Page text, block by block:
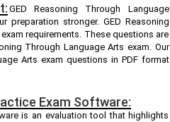
GED Reasoning Through Language
preparation stronger. GED Reasoning
requirements. These questions are
Through Language Arts exam. Our
Arts exam questions in PDF format
Exam Software:
is an evaluation tool that highlights